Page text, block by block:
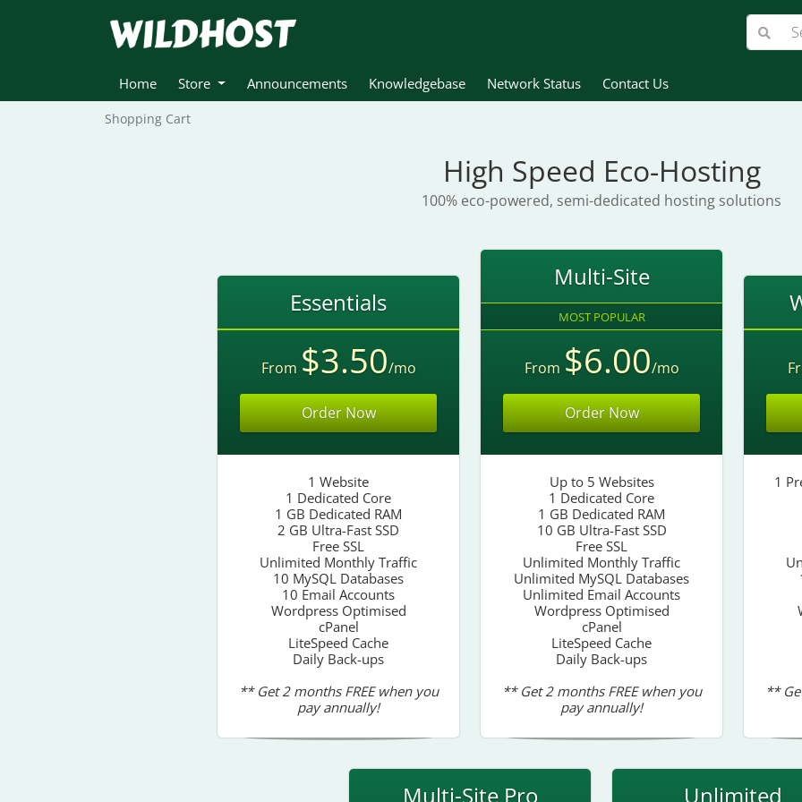
Home Store Announcements Knowledgebase Network Status Contact Us
Shopping Cart
High Speed Eco-Hosting
100% eco-powered, semi-dedicated hosting solutions
Essentials
From $3.50/mo
Order Now
1 Website
1 Dedicated Core
1 GB Dedicated RAM
2 GB Ultra-Fast SSD
Free SSL
Unlimited Monthly Traffic
10 MySQL Databases
10 Email Accounts
Wordpress Optimised
cPanel
LiteSpeed Cache
Daily Back-ups
** Get 2 months FREE when you
pay annually!
Multi-Site
MOST POPULAR
From $6.00/mo
Order Now
Up to 5 Websites
1 Dedicated Core
1 GB Dedicated RAM
10 GB Ultra-Fast SSD
Free SSL
Unlimited Monthly Traffic
Unlimited MySQL Databases
Unlimited Email Accounts
Wordpress Optimised
cPanel
LiteSpeed Cache
Daily Back-ups
** Get 2 months FREE when you
pay annually!
1
**
Multi-Site Pro Unlimited